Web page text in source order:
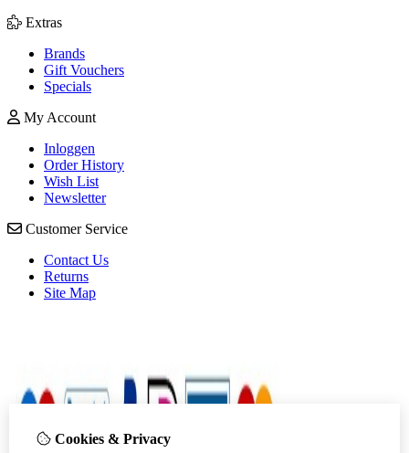
Extras
Brands
Gift Vouchers
Specials
My Account
Inloggen
Order History
Wish List
Newsletter
Customer Service
Contact Us
Returns
Site Map
Cookies & Privacy